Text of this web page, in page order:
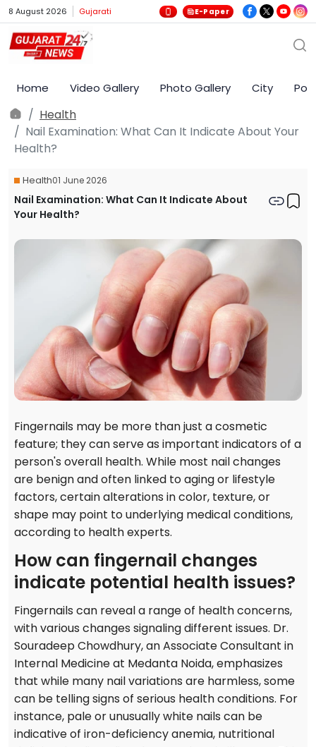
8 August 2026 Gujarati E-Paper
Home Video Gallery Photo Gallery City
Health
Nail Examination: What Can It Indicate About Your
Health?
Health01 June 2026
Nail Examination: What Can It Indicate About
Your Health?
Fingernails may be more than just a cosmetic
feature; they can serve as important indicators of a
person's overall health. While most nail changes
are benign and often linked to aging or lifestyle
factors, certain alterations in color, texture, or
shape may point to underlying medical conditions,
according to health experts.
How can fingernail changes
indicate potential health issues?
Fingernails can reveal a range of health concerns,
with various changes signaling different issues. Dr.
Souradeep Chowdhury, an Associate Consultant in
Internal Medicine at Medanta Noida, emphasizes
that while many nail variations are harmless, some
can be telling signs of serious health conditions. For
instance, pale or unusually white nails can be
indicative of iron-deficiency anemia, nutritional